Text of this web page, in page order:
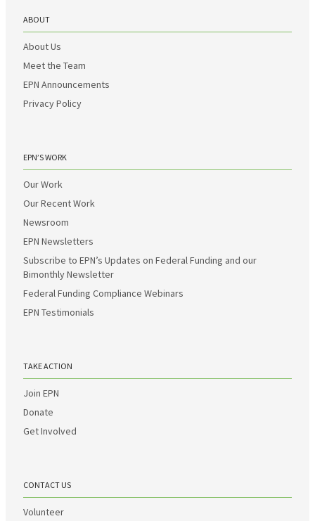
ABOUT
About Us
Meet the Team
EPN Announcements
Privacy Policy
EPN’S WORK
Our Work
Our Recent Work
Newsroom
EPN Newsletters
Subscribe to EPN’s Updates on Federal Funding and our
Bimonthly Newsletter
Federal Funding Compliance Webinars
EPN Testimonials
TAKE ACTION
Join EPN
Donate
Get Involved
CONTACT US
Volunteer